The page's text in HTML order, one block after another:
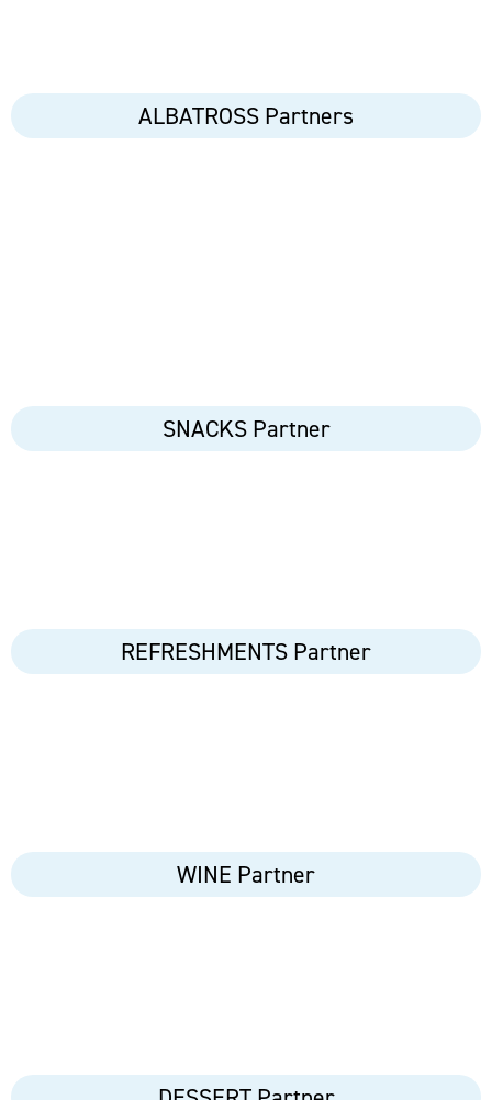
ALBATROSS Partners
SNACKS Partner
REFRESHMENTS Partner
WINE Partner